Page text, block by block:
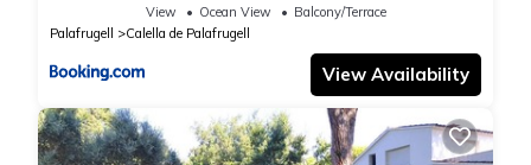
View Ocean View
Balcony/Terrace
Palafrugell
Calella de Palafrugell
View Availability